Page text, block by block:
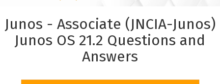
Junos - Associate (JNCIA-Junos)
Junos OS 21.2 Questions and
Answers